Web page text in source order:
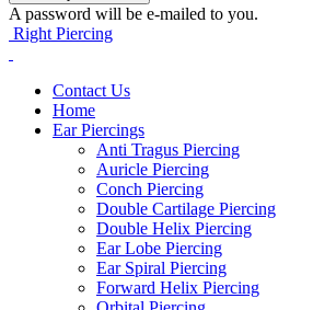
A password will be e-mailed to you.
Right Piercing
Contact Us
Home
Ear Piercings
Anti Tragus Piercing
Auricle Piercing
Conch Piercing
Double Cartilage Piercing
Double Helix Piercing
Ear Lobe Piercing
Ear Spiral Piercing
Forward Helix Piercing